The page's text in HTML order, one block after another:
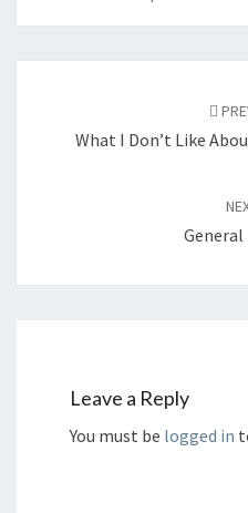
What I Don’t Like
General
Leave a Reply
You must be logged in